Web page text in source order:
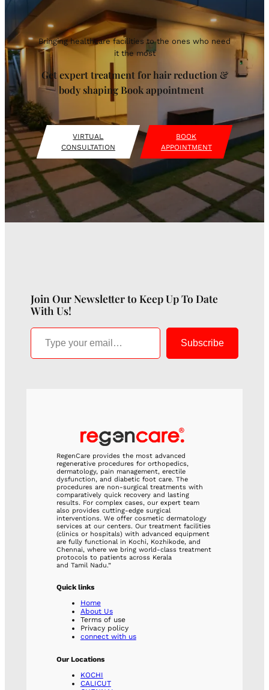
Bringing healthcare facilities to the ones who need
it the most
Get expert treatment for hair reduction &
body shaping Book appointment
VIRTUAL
CONSULTATION
BOOK
APPOINTMENT
Join Our Newsletter to Keep Up To Date
With Us!
Type your email…
Subscribe
RegenCare provides the most advanced
regenerative procedures for orthopedics,
dermatology, pain management, erectile
dysfunction, and diabetic foot care. The
procedures are non-surgical treatments with
comparatively quick recovery and lasting
results. For complex cases, our expert team
also provides cutting-edge surgical
interventions. We offer cosmetic dermatology
services at our centers. Our treatment facilities
(clinics or hospitals) with advanced equipment
are fully functional in Kochi, Kozhikode, and
Chennai, where we bring world-class treatment
protocols to patients across Kerala
and Tamil Nadu.”
Quick links
Home
About Us
Terms of use
Privacy policy
connect with us
Our Locations
KOCHI
CALICUT